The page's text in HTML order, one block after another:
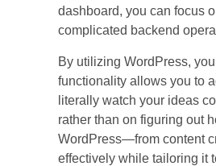
dashboard, you can focus
complicated backend
By utilizing WordPress,
functionality allows you to
literally watch your ideas
rather than on figuring out
WordPress—from content
effectively while tailoring it